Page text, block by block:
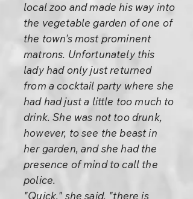
local zoo and made his way into
the vegetable garden of one of
the town's most prominent
matrons. Unfortunately this
lady had only just returned
from a cocktail party where she
had had just a little too much to
drink. She was not too drunk,
however, to see the beast in
her garden, and she had the
presence of mind to call the
police.
"Quick," she said, "there is